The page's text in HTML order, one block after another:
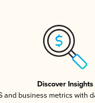
Discover Insights
and business metrics with